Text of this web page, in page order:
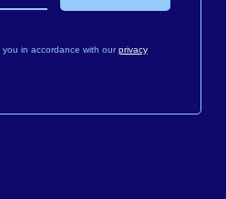
in accordance with ourprivacy